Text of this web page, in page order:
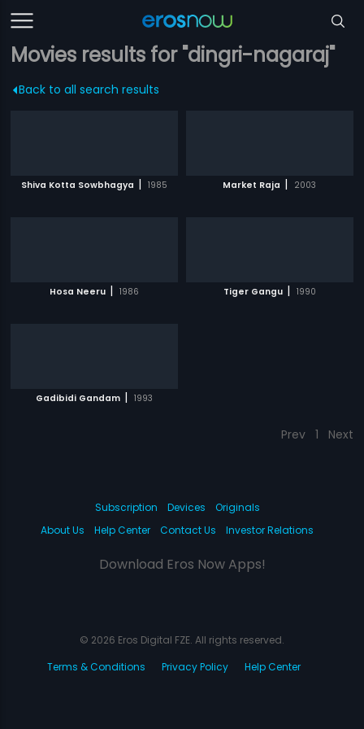
Movies results for "dingri-nagaraj"
Back to all search results
Shiva Kotta Sowbhagya | 1985 Market Raja | 2003
Hosa Neeru | 1986 Tiger Gangu | 1990
Gadibidi Gandam | 1993
Prev 1 Next
Subscription Devices
Originals
About Us
Help Center Contact Us Investor Relations
Download Eros Now Apps!
© 2026 Eros Digital FZE. All rights reserved.
Terms & Conditions
Privacy Policy Help Center